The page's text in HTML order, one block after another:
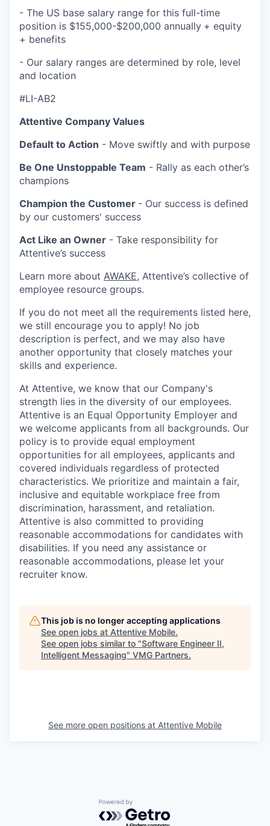
- The US base salary range for this full-time
position is $155,000-$200,000 annually + equity
+ benefits
- Our salary ranges are determined by role, level
and location
#LI-AB2
Attentive Company Values
Default to Action - Move swiftly and with purpose
Be One Unstoppable Team - Rally as each other’s
champions
Champion the Customer - Our success is defined
by our customers' success
Act Like an Owner - Take responsibility for
Attentive’s success
Learn more about AWAKE, Attentive’s collective of
employee resource groups.
If you do not meet all the requirements listed here,
we still encourage you to apply! No job
description is perfect, and we may also have
another opportunity that closely matches your
skills and experience.
At Attentive, we know that our Company's
strength lies in the diversity of our employees.
Attentive is an Equal Opportunity Employer and
we welcome applicants from all backgrounds. Our
policy is to provide equal employment
opportunities for all employees, applicants and
covered individuals regardless of protected
characteristics. We prioritize and maintain a fair,
inclusive and equitable workplace free from
discrimination, harassment, and retaliation.
Attentive is also committed to providing
reasonable accommodations for candidates with
disabilities. If you need any assistance or
reasonable accommodations, please let your
recruiter know.
This job is no longer accepting applications
See open jobs at Attentive Mobile.
See open jobs similar to "Software Engineer II,
Intelligent Messaging" VMG Partners.
See more open positions at Attentive Mobile
Powered by Getro.com